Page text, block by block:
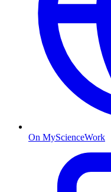
On MyScienceWork